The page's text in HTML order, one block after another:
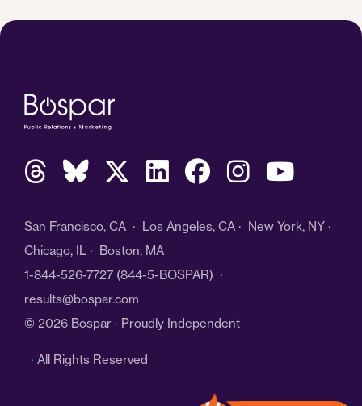
San Francisco, CA · Los Angeles, CA · New York, NY ·
Chicago, IL · Boston, MA
1-844-526-7727 (844-5-BOSPAR) ·
results@bospar.com
© 2026 Bospar · Proudly Independent
· All Rights Reserved